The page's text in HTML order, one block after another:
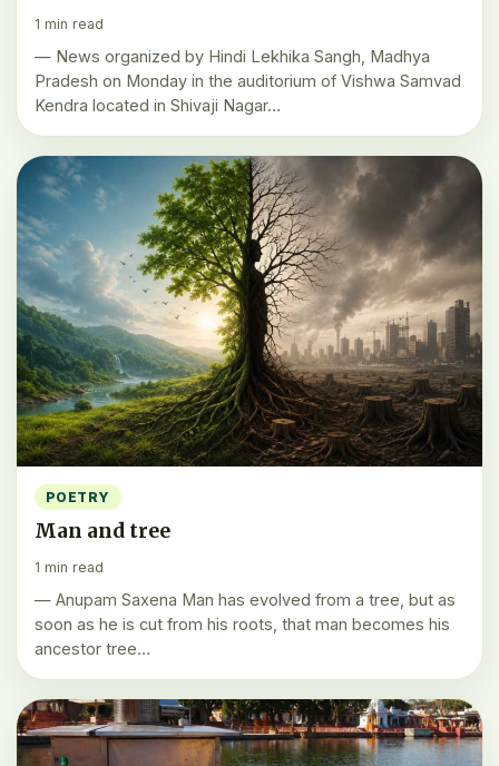
1 min read
— News organized by Hindi Lekhika Sangh, Madhya
Pradesh on Monday in the auditorium of Vishwa Samvad
Kendra located in Shivaji Nagar…
POETRY
Man and tree
1 min read
— Anupam Saxena Man has evolved from a tree, but as
soon as he is cut from his roots, that man becomes his
ancestor tree…